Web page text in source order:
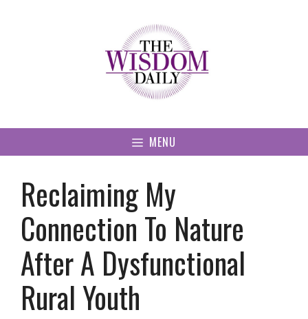
MENU
Reclaiming My
Connection To Nature
After A Dysfunctional
Rural Youth